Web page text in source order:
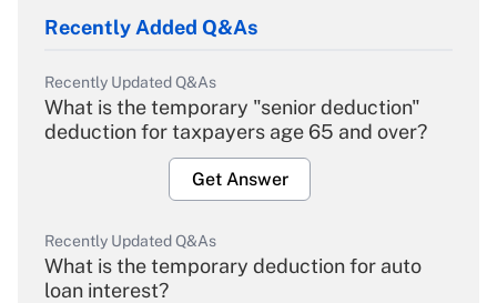
Recently Added Q&As
Recently Updated Q&As
What is the temporary "senior deduction"
deduction for taxpayers age 65 and over?
Get Answer
Recently Updated Q&As
What is the temporary deduction for auto
loan interest?